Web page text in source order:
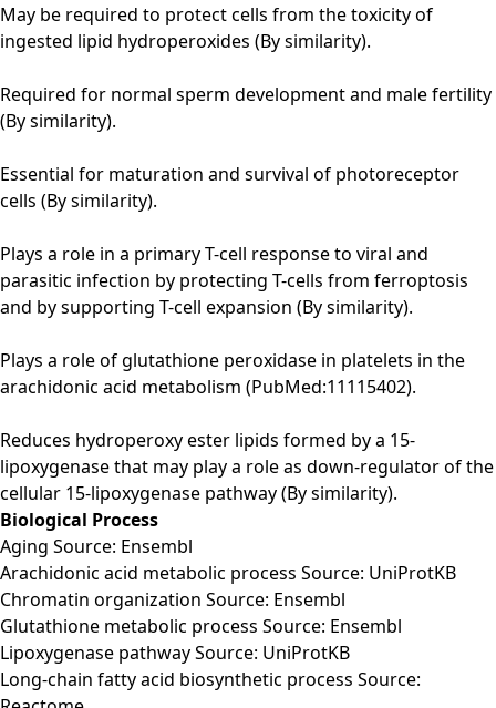
May be required to protect cells from the toxicity of
ingested lipid hydroperoxides (By similarity).
Required for normal sperm development and male fertility
(By similarity).
Essential for maturation and survival of photoreceptor
cells (By similarity).
Plays a role in a primary T-cell response to viral and
parasitic infection by protecting T-cells from ferroptosis
and by supporting T-cell expansion (By similarity).
Plays a role of glutathione peroxidase in platelets in the
arachidonic acid metabolism (PubMed:11115402).
Reduces hydroperoxy ester lipids formed by a 15-
lipoxygenase that may play a role as down-regulator of the
cellular 15-lipoxygenase pathway (By similarity).
Biological Process
Aging Source: Ensembl
Arachidonic acid metabolic process Source: UniProtKB
Chromatin organization Source: Ensembl
Glutathione metabolic process Source: Ensembl
Lipoxygenase pathway Source: UniProtKB
Long-chain fatty acid biosynthetic process Source: